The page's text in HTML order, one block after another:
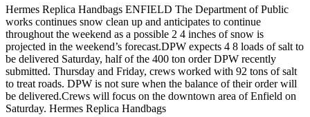
Hermes Replica Handbags ENFIELD The Department of Public
works continues snow clean up and anticipates to continue
throughout the weekend as a possible 2 4 inches of snow is
projected in the weekend’s forecast.DPW expects 4 8 loads of salt to
be delivered Saturday, half of the 400 ton order DPW recently
submitted. Thursday and Friday, crews worked with 92 tons of salt
to treat roads. DPW is not sure when the balance of their order will
be delivered.Crews will focus on the downtown area of Enfield on
Saturday. Hermes Replica Handbags